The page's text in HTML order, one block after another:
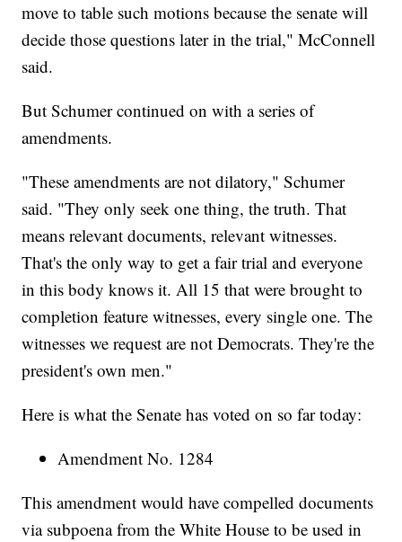
move to table such motions because the senate will
decide those questions later in the trial," McConnell
said.
But Schumer continued on with a series of
amendments.
"These amendments are not dilatory," Schumer
said. "They only seek one thing, the truth. That
means relevant documents, relevant witnesses.
That's the only way to get a fair trial and everyone
in this body knows it. All 15 that were brought to
completion feature witnesses, every single one. The
witnesses we request are not Democrats. They're the
president's own men."
Here is what the Senate has voted on so far today:
Amendment No. 1284
This amendment would have compelled documents
via subpoena from the White House to be used in